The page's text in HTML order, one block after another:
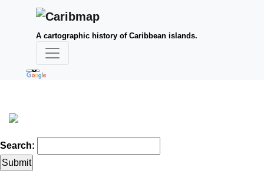
A cartographic history of Caribbean islands.
Search: